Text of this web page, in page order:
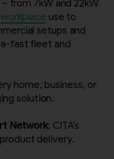
from 7kW and 22kW
workplace use to
setups and
fast fleet and
home, business, or
solution.
Network: CITA’s
delivery.
Back